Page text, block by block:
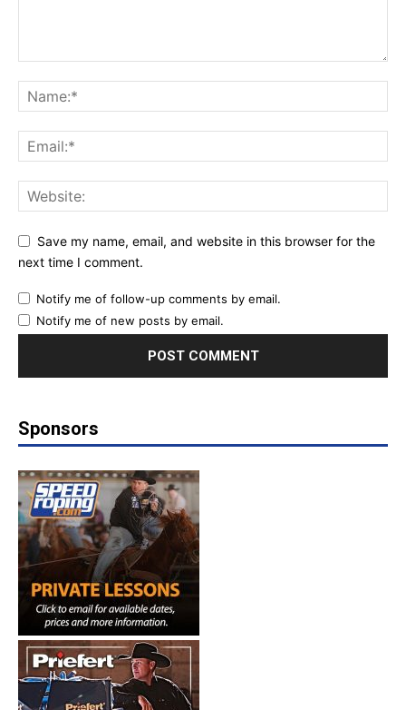
Save my name, email, and website in this browser for the
next time I comment.
Notify me of follow-up comments by email.
Notify me of new posts by email.
Sponsors